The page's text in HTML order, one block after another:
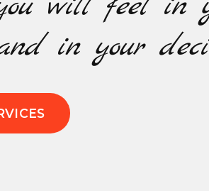
in your